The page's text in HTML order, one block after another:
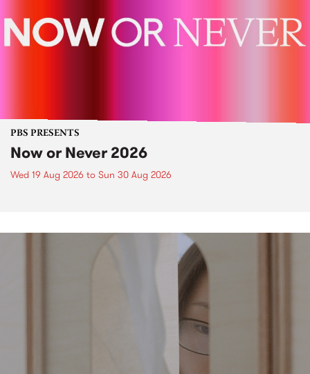
PBS PRESENTS
Now or Never 2026
Wed 19 Aug 2026 to Sun 30 Aug 2026